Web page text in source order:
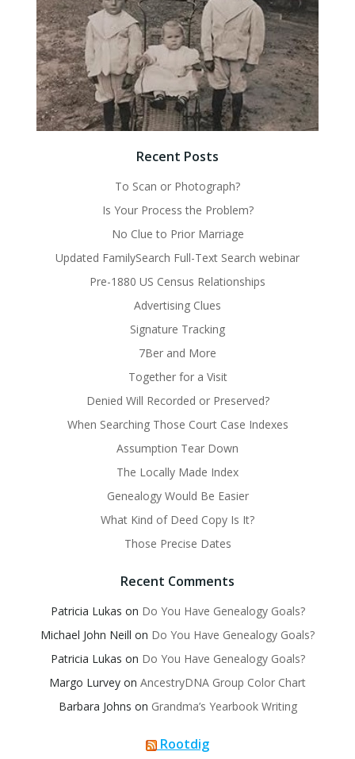
Recent Posts
To Scan or Photograph?
Is Your Process the Problem?
No Clue to Prior Marriage
Updated FamilySearch Full-Text Search webinar
Pre-1880 US Census Relationships
Advertising Clues
Signature Tracking
7Ber and More
Together for a Visit
Denied Will Recorded or Preserved?
When Searching Those Court Case Indexes
Assumption Tear Down
The Locally Made Index
Genealogy Would Be Easier
What Kind of Deed Copy Is It?
Those Precise Dates
Recent Comments
Patricia Lukas on Do You Have Genealogy Goals?
Michael John Neill on Do You Have Genealogy Goals?
Patricia Lukas on Do You Have Genealogy Goals?
Margo Lurvey on AncestryDNA Group Color Chart
Barbara Johns on Grandma’s Yearbook Writing
Rootdig